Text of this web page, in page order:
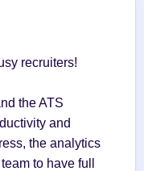
recruiters!
the ATS
and
the analytics
to have full